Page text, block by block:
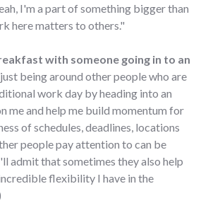
I'm a part of something bigger than
here matters to others."
with someone going in to an
being around other people who are
work day by heading into an
me and help me build momentum for
of schedules, deadlines, locations
people pay attention to can be
admit that sometimes they also help
flexibility I have in the